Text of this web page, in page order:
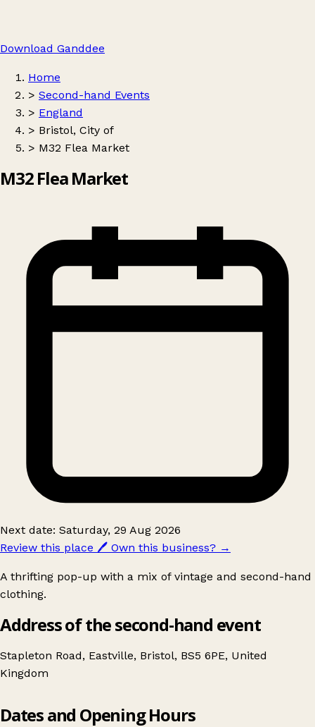
Download Ganddee
Home
> Second-hand Events
> England
> Bristol, City of
> M32 Flea Market
M32 Flea Market
Next date: Saturday, 29 Aug 2026
Review this place 🖊️ Own this business? →
A thrifting pop-up with a mix of vintage and second-hand
clothing.
Address of the second-hand event
Stapleton Road, Eastville, Bristol, BS5 6PE, United
Kingdom
M32 Flea Market
Dates and Opening Hours